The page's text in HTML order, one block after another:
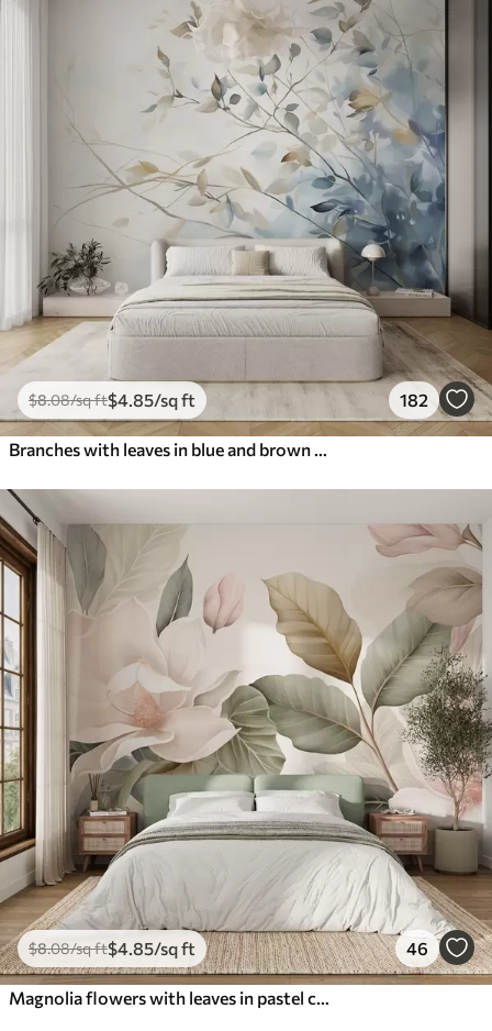
$8.08/sq ft$4.85/sq ft 182
Branches with leaves in blue and brown tones, light background, soft and delicate, watercolor style
$8.08/sq ft$4.85/sq ft 46
Magnolia flowers with leaves in pastel colors, white, pink and green, soft, delicate, watercolor style